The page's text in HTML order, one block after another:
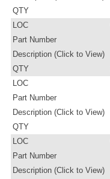
QTY
LOC
Part Number
Description (Click to View)
QTY
LOC
Part Number
Description (Click to View)
QTY
LOC
Part Number
Description (Click to View)